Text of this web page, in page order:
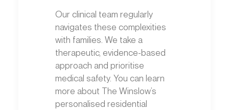
Our clinical team regularly
navigates these complexities
with families. We take a
therapeutic, evidence-based
approach and prioritise
medical safety. You can learn
more about The Winslow’s
personalised residential